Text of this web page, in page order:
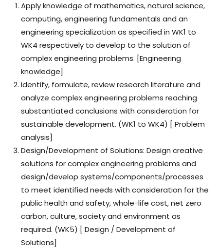
Apply knowledge of mathematics, natural science,
computing, engineering fundamentals and an
engineering specialization as specified in WK1 to
WK4 respectively to develop to the solution of
complex engineering problems. [Engineering
knowledge]
Identify, formulate, review research literature and
analyze complex engineering problems reaching
substantiated conclusions with consideration for
sustainable development. (WK1 to WK4) [ Problem
analysis]
Design/Development of Solutions: Design creative
solutions for complex engineering problems and
design/develop systems/components/processes
to meet identified needs with consideration for the
public health and safety, whole-life cost, net zero
carbon, culture, society and environment as
required. (WK5) [ Design / Development of
Solutions]